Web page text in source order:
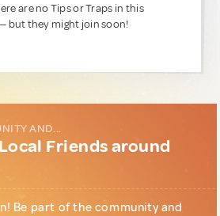
are no Tips or Traps in this
but they might join soon!
AND...
Friends around
Be part of the community and